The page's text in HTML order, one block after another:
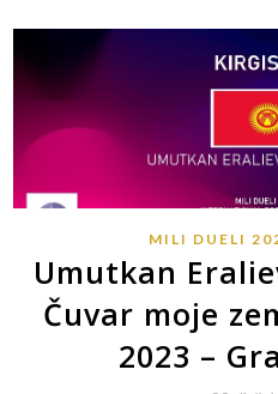
MILI DUELI
Umutkan
Čuvar moje
2023 –